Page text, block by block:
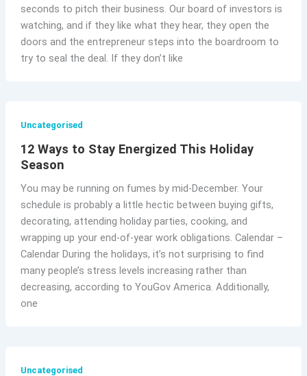
seconds to pitch their business. Our board of investors is
watching, and if they like what they hear, they open the
doors and the entrepreneur steps into the boardroom to
try to seal the deal. If they don’t like
Uncategorised
12 Ways to Stay Energized This Holiday
Season
You may be running on fumes by mid-December. Your
schedule is probably a little hectic between buying gifts,
decorating, attending holiday parties, cooking, and
wrapping up your end-of-year work obligations. Calendar –
Calendar During the holidays, it’s not surprising to find
many people’s stress levels increasing rather than
decreasing, according to YouGov America. Additionally,
one
Uncategorised